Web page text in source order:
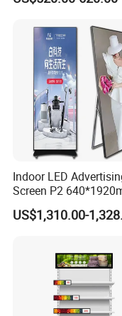
we have 13years
for your offer
thnak you
Indoor LED
Screen P2
LED TV Display Screen
Poster Machine LED
US$1,310.00-